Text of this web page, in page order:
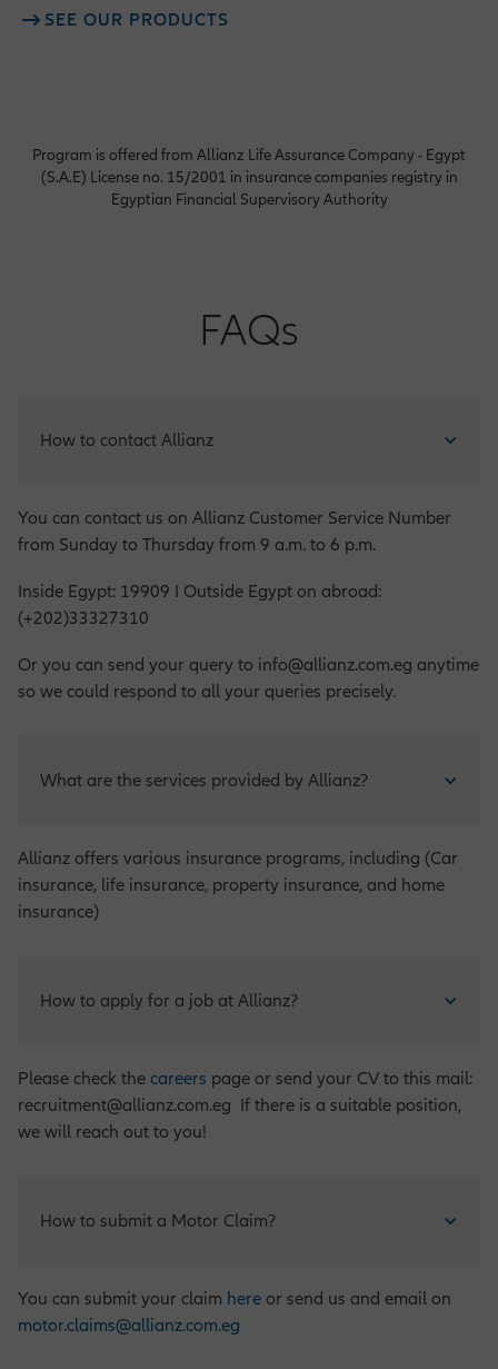
SEE OUR PRODUCTS
Program is offered from Allianz Life Assurance Company - Egypt
(S.A.E) License no. 15/2001 in insurance companies registry in
Egyptian Financial Supervisory Authority
FAQs
How to contact Allianz
You can contact us on Allianz Customer Service Number
from Sunday to Thursday from 9 a.m. to 6 p.m.
Inside Egypt: 19909 I Outside Egypt on abroad:
(+202)33327310
Or you can send your query to info@allianz.com.eg anytime
so we could respond to all your queries precisely.
What are the services provided by Allianz?
Allianz offers various insurance programs, including (Car
insurance, life insurance, property insurance, and home
insurance)
How to apply for a job at Allianz?
Please check the careers page or send your CV to this mail:
recruitment@allianz.com.eg If there is a suitable position,
we will reach out to you!
How to submit a Motor Claim?
You can submit your claim here or send us and email on
motor.claims@allianz.com.eg